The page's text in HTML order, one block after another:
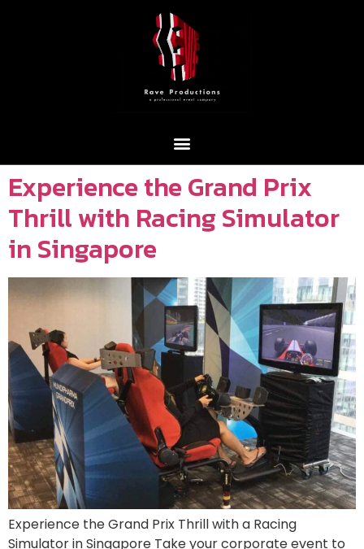
Experience the Grand Prix
Thrill with Racing Simulator
in Singapore
Experience the Grand Prix Thrill with a Racing
Simulator in Singapore Take your corporate event to